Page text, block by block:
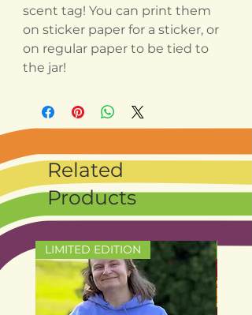
scent tag! You can print them
on sticker paper for a sticker, or
on regular paper to be tied to
the jar!
Related
Products
LIMITED EDITION